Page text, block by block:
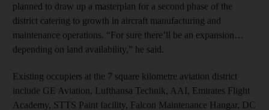
planned to draw up a masterplan for a second phase of the
district catering to growth in aircraft manufacturing and
maintenance operations. “For sure there’ll be an expansion…
depending on land availability,” he said.
Existing occupiers at the 7 square kilometre aviation district
include GE Aviation, Lufthansa Technik, AAI, Emirates Flight
Academy, STTS Paint facility, Falcon Maintenance Hangar, DC